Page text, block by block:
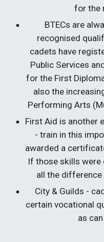
for the
BTECs are
recognised
cadets have
Public Services
for the First
also the
Performing Arts
First Aid is another
- train in this
awarded a
If those skills were
all the
City & Guilds -
certain vocational
as